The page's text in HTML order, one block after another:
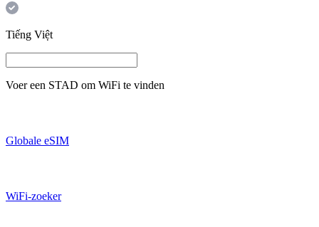
Tiếng Việt
Voer een STAD om WiFi te vinden
Globale eSIM
WiFi-zoeker